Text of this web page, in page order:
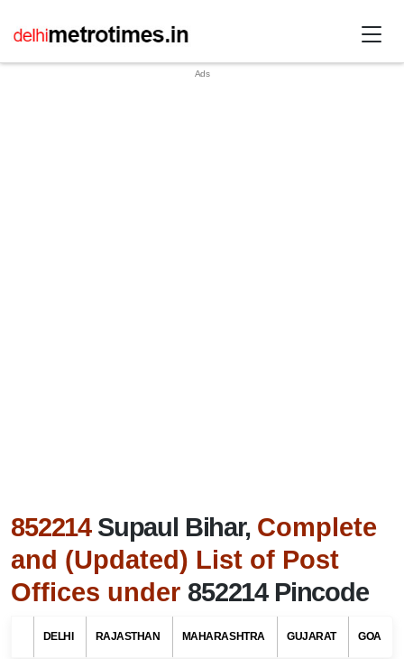
852214 Supaul Bihar, Complete
and (Updated) List of Post
Offices under 852214 Pincode
DELHI RAJASTHAN MAHARASHTRA GUJARAT GOA